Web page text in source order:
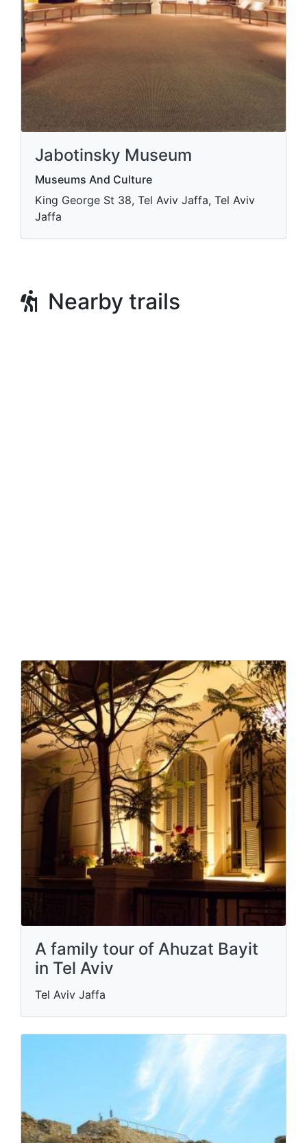
Jabotinsky Museum
Museums And Culture
King George St 38, Tel Aviv Jaffa, Tel Aviv
Jaffa
Nearby trails
A family tour of Ahuzat Bayit
in Tel Aviv
Tel Aviv Jaffa